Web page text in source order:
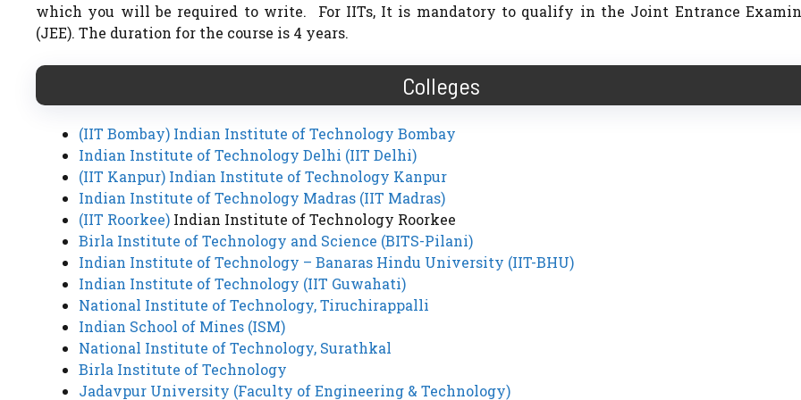
which you will be required to write. For IITs, It is mandatory to qualify in the Joint Entrance
(JEE). The duration for the course is 4 years.
Colleges
(IIT Bombay) Indian Institute of Technology Bombay
Indian Institute of Technology Delhi (IIT Delhi)
(IIT Kanpur) Indian Institute of Technology Kanpur
Indian Institute of Technology Madras (IIT Madras)
(IIT Roorkee) Indian Institute of Technology Roorkee
Birla Institute of Technology and Science (BITS-Pilani)
Indian Institute of Technology – Banaras Hindu University (IIT-BHU)
Indian Institute of Technology (IIT Guwahati)
National Institute of Technology, Tiruchirappalli
Indian School of Mines (ISM)
National Institute of Technology, Surathkal
Birla Institute of Technology
Jadavpur University (Faculty of Engineering & Technology)